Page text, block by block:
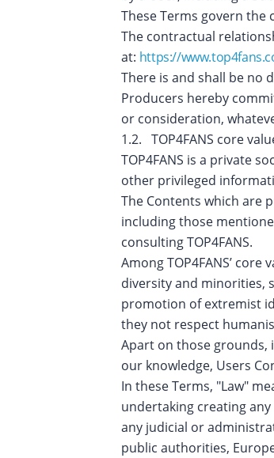
These Terms govern the
The contractual
at: https://
There is and shall be no
Producers hereby
or consideration,
1.2. TOP4FANS core
TOP4FANS is a private
other privileged
The Contents which are
including those
consulting TOP4FANS.
Among TOP4FANS’
diversity and minorities,
promotion of extremist
they not respect
Apart on those grounds,
our knowledge, Users
In these Terms, "Law"
undertaking creating
any judicial or
public authorities,